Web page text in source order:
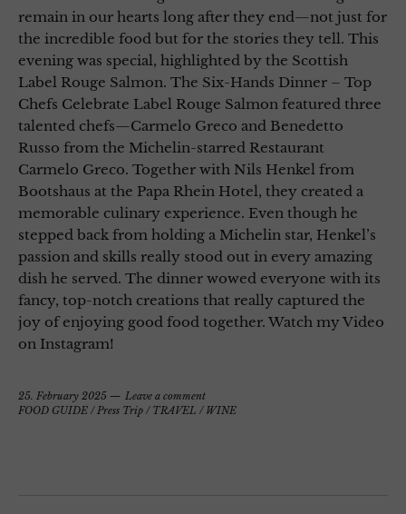
remain in our hearts long after they end—not just for
the incredible food but for the stories they tell. This
evening was special, highlighted by the Scottish
Label Rouge Salmon. The Six-Hands Dinner – Top
Chefs Celebrate Label Rouge Salmon featured three
talented chefs—Carmelo Greco and Benedetto
Russo from the Michelin-starred Restaurant
Carmelo Greco. Together with Nils Henkel from
Bootshaus at the Papa Rhein Hotel, they created a
memorable culinary experience. Even though he
stepped back from holding a Michelin star, Henkel’s
passion and skills really stood out in every amazing
dish he served. The dinner wowed everyone with its
fancy, top-notch creations that really captured the
joy of enjoying good food together. Watch my Video
on Instagram!
25. February 2025
Leave a comment
FOOD GUIDE /Press Trip / TRAVEL / WINE